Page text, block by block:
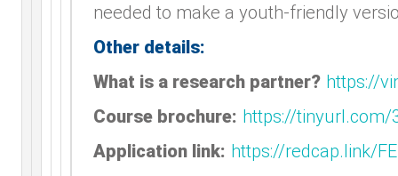
needed to make a youth-friendly
Other details:
What is a research partner? https://
Course brochure: https://
Application link: https://redcap.link/